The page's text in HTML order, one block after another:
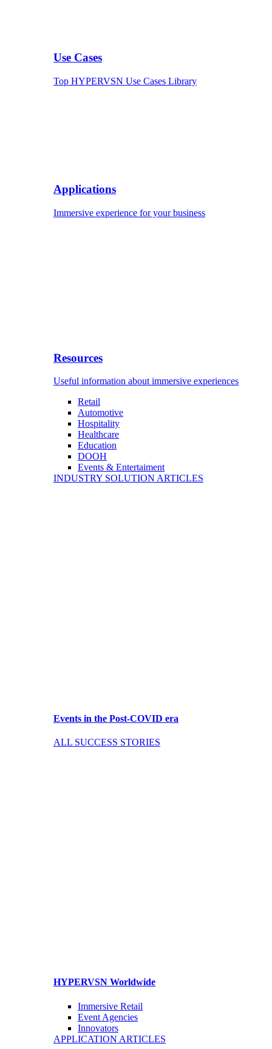
Use Cases
Top HYPERVSN Use Cases Library
Applications
Immersive experience for your business
Resources
Useful information about immersive experiences
Retail
Automotive
Hospitality
Healthcare
Education
DOOH
Events & Entertaiment
INDUSTRY SOLUTION ARTICLES
Events in the Post-COVID era
ALL SUCCESS STORIES
HYPERVSN Worldwide
Immersive Retail
Event Agencies
Innovators
APPLICATION ARTICLES